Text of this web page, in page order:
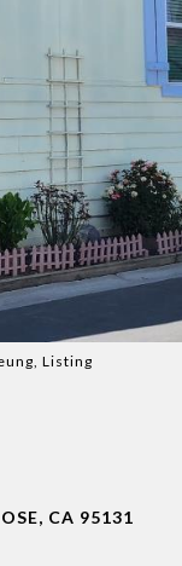
Listing
CA 95131